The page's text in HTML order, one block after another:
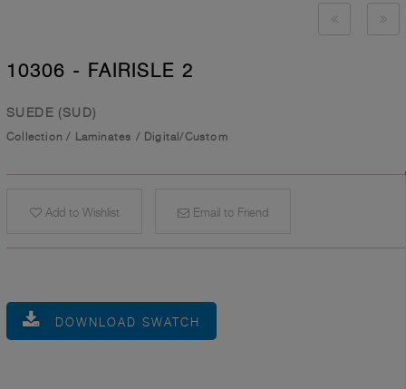
10306 - FAIRISLE 2
SUEDE (SUD)
Collection / Laminates / Digital/Custom
Add to Wishlist Email to Friend
DOWNLOAD SWATCH